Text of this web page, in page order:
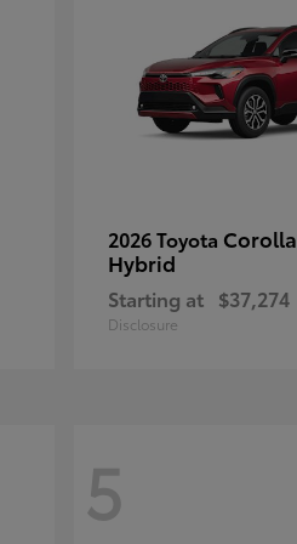
2026 Toyota
Hybrid
Starting at $37,274
Disclosure
5